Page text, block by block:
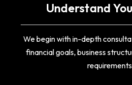
Understand
We begin with in-depth
financial goals, business